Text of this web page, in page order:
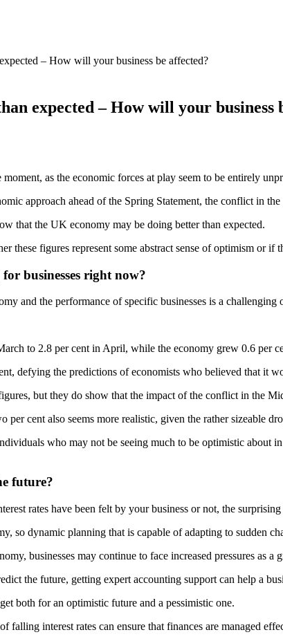
– How will your business be affected?
expected – How will your business
as the economic forces at play seem to be entirely
approach ahead of the Spring Statement, the conflict in
that the UK economy may be doing better than expected.
these figures represent some abstract sense of optimism or
businesses right now?
and the performance of specific businesses is a
to 2.8 per cent in April, while the economy grew 0.6 per
defying the predictions of economists who believed that it
but they do show that the impact of the conflict in the
cent also seems more realistic, given the rather sizeable
who may not be seeing much to be optimistic about
future?
rates have been felt by your business or not, the
so dynamic planning that is capable of adapting to sudden
businesses may continue to face increased pressures as
the future, getting expert accounting support can help a
both for an optimistic future and a pessimistic one.
interest rates can ensure that finances are managed